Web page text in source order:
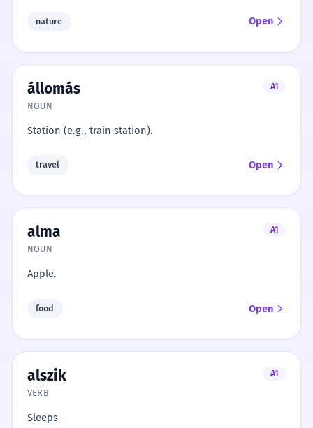
nature Open
állomás
A1
NOUN
Station (e.g., train station).
travel Open
alma
A1
NOUN
Apple.
food Open
alszik
A1
VERB
Sleeps